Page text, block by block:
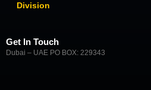
Division
Get In Touch
Dubai – UAE PO BOX: 229343